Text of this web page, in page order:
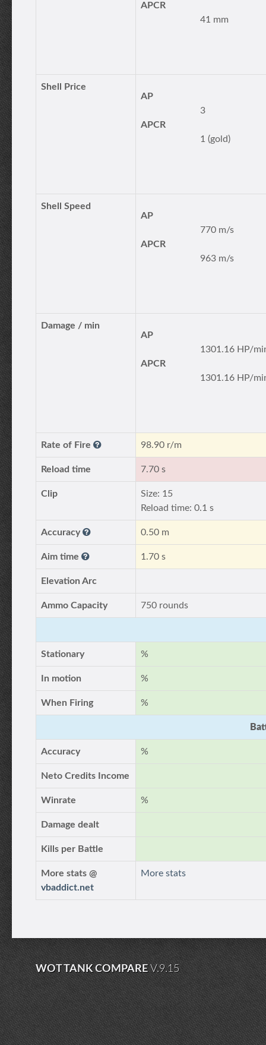
APCR
41 mm
Shell Price
AP
3
APCR
1 (gold)
Shell Speed
AP
770 m/s
APCR
963 m/s
Damage / min
AP
1301.16 HP/
APCR
1301.16 HP/
Rate of Fire 98.90 r/m
Reload time 7.70 s
Clip
Size: 15
Reload time: 0.1 s
Accuracy 0.50 m
Aim time 1.70 s
Elevation Arc
Ammo Capacity 750 rounds
Stationary %
In motion %
When Firing %
Accuracy %
Neto Credits Income
Winrate %
Damage dealt
Kills per Battle
More stats @
vbaddict.net
More stats
WOT TANK COMPAREV.9.15